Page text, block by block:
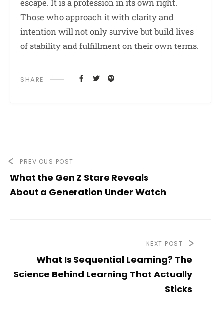
escape. It is a profession in its own right.
Those who approach it with clarity and
intention will not only survive but build lives
of stability and fulfillment on their own terms.
SHARE
PREVIOUS POST
What the Gen Z Stare Reveals
About a Generation Under Watch
NEXT POST
What Is Sequential Learning? The
Science Behind Learning That Actually
Sticks